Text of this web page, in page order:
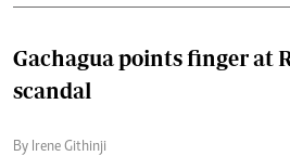
Gachagua points finger at
scandal
By Irene Githinji